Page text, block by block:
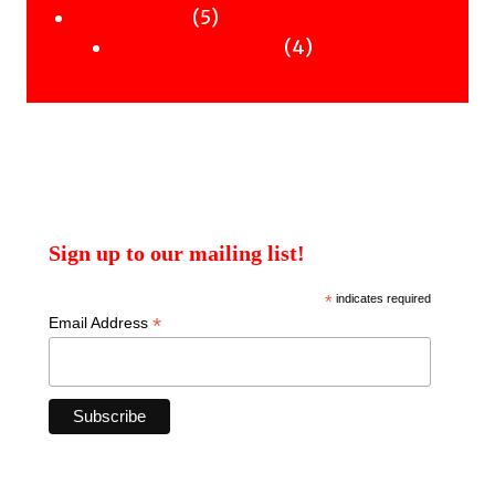
products
55
products44
Sign up to our mailing list!
*indicates required
Email Address *